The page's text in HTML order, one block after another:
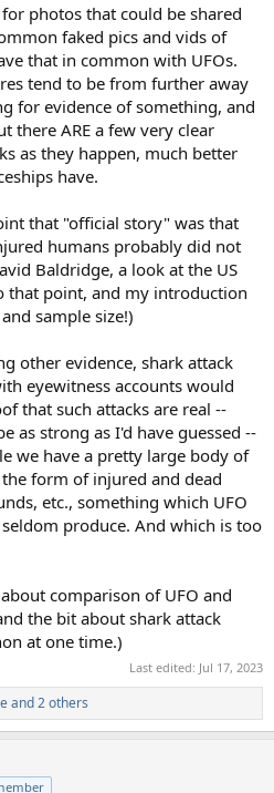
photos that could be shared
faked pics and vids of
that in common with UFOs.
tend to be from further away
for evidence of something, and
there ARE a few very clear
as they happen, much better
have.
that "official story" was that
humans probably did not
Baldridge, a look at the US
that point, and my introduction
sample size!)
other evidence, shark attack
eyewitness accounts would
that such attacks are real --
as strong as I'd have guessed --
we have a pretty large body of
form of injured and dead
etc., something which UFO
produce. And which is too
comparison of UFO and
the bit about shark attack
at one time.)
Last edited: Jul 17, 2023
and 2 others